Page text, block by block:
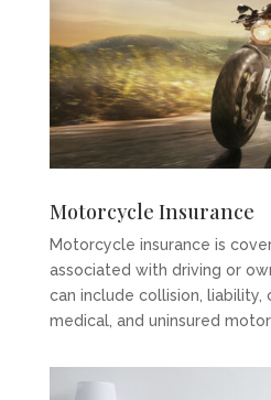
Motorcycle Insurance
Motorcycle insurance is
associated with driving or
can include collision, liability,
medical, and uninsured